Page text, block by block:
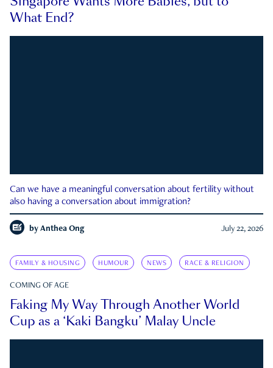
What End?
Can we have a meaningful conversation about fertility without
also having a conversation about immigration?
by Anthea Ong July 22, 2026
FAMILY & HOUSING HUMOUR NEWS RACE & RELIGION
COMING OF AGE
Faking My Way Through Another World
Cup as a ‘Kaki Bangku’ Malay Uncle